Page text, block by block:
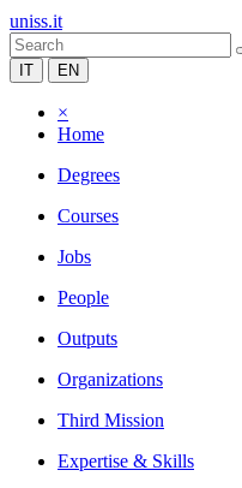
uniss.it
IT EN
×
Home
Degrees
Courses
Jobs
People
Outputs
Organizations
Third Mission
Expertise & Skills